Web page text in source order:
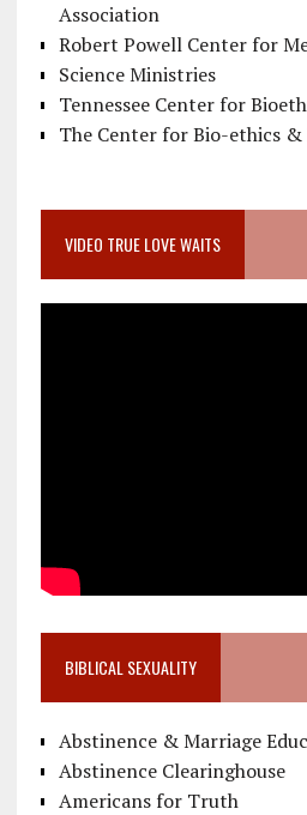
Association
Robert Powell Center for
Science Ministries
Tennessee Center for
The Center for Bio-ethics
VIDEO TRUE LOVE WAITS
BIBLICAL SEXUALITY
Abstinence & Marriage
Abstinence Clearinghouse
Americans for Truth